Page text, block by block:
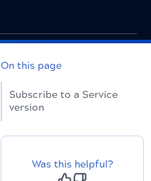
On this page
Subscribe to a Service
version
Was this helpful?